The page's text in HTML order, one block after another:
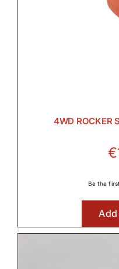
Wet Clutches
4WD ROCKER
€
Be the